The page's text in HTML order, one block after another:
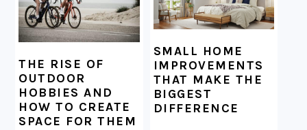
THE RISE OF
OUTDOOR
HOBBIES AND
HOW TO CREATE
SPACE FOR THEM
SMALL HOME
IMPROVEMENTS
THAT MAKE THE
BIGGEST
DIFFERENCE